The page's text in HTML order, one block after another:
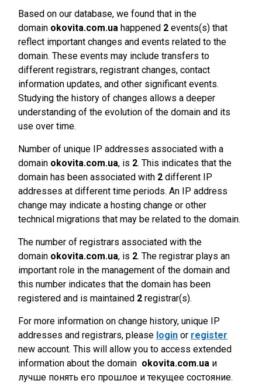
Based on our database, we found that in the
domain okovita.com.ua happened 2 events(s) that
reflect important changes and events related to the
domain. These events may include transfers to
different registrars, registrant changes, contact
information updates, and other significant events.
Studying the history of changes allows a deeper
understanding of the evolution of the domain and its
use over time.
Number of unique IP addresses associated with a
domain okovita.com.ua, is 2. This indicates that the
domain has been associated with 2 different IP
addresses at different time periods. An IP address
change may indicate a hosting change or other
technical migrations that may be related to the domain.
The number of registrars associated with the
domain okovita.com.ua, is 2. The registrar plays an
important role in the management of the domain and
this number indicates that the domain has been
registered and is maintained 2 registrar(s).
For more information on change history, unique IP
addresses and registrars, please login or register
new account. This will allow you to access extended
information about the domain okovita.com.ua и
лучше понять его прошлое и текущее состояние.